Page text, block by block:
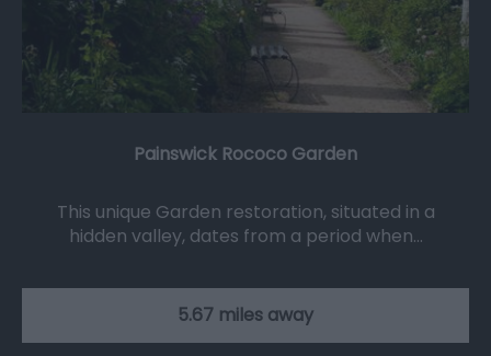
Painswick Rococo Garden
This unique Garden restoration, situated in a
hidden valley, dates from a period when…
5.67 miles away